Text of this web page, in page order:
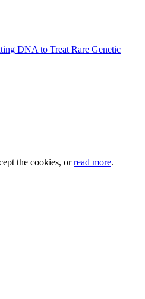
DNA to Treat Rare Genetic
the cookies, orread more.